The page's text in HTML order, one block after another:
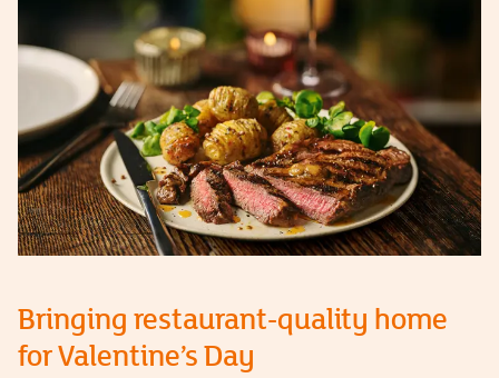
Bringing restaurant-quality home
for Valentine’s Day